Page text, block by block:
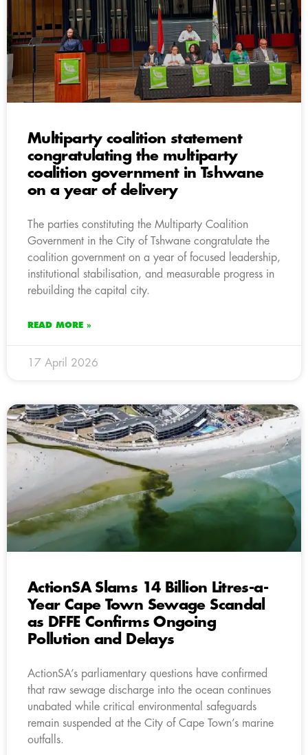
Multiparty coalition statement
congratulating the multiparty
coalition government in Tshwane
on a year of delivery
The parties constituting the Multiparty Coalition
Government in the City of Tshwane congratulate the
coalition government on a year of focused leadership,
institutional stabilisation, and measurable progress in
rebuilding the capital city.
READ MORE »
17 April 2026
ActionSA Slams 14 Billion Litres-a-
Year Cape Town Sewage Scandal
as DFFE Confirms Ongoing
Pollution and Delays
ActionSA’s parliamentary questions have confirmed
that raw sewage discharge into the ocean continues
unabated while critical environmental safeguards
remain suspended at the City of Cape Town’s marine
outfalls.